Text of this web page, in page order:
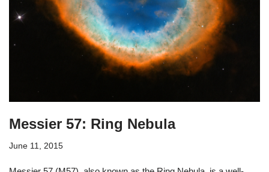
Messier 57: Ring Nebula
June 11, 2015